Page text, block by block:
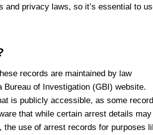
privacy laws, so it’s essential to
records are maintained by law
of Investigation (GBI) website.
is publicly accessible, as some
that while certain arrest details
the use of arrest records for purposes